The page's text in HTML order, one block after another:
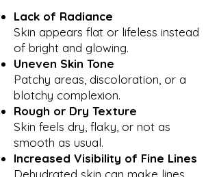
Lack of Radiance
Skin appears flat or lifeless instead
of bright and glowing.
Uneven Skin Tone
Patchy areas, discoloration, or a
blotchy complexion.
Rough or Dry Texture
Skin feels dry, flaky, or not as
smooth as usual.
Increased Visibility of Fine Lines
Dehydrated skin can make lines